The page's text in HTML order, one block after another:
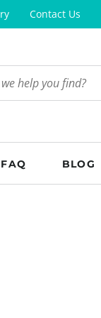
Contact Us
FAQ BLOG